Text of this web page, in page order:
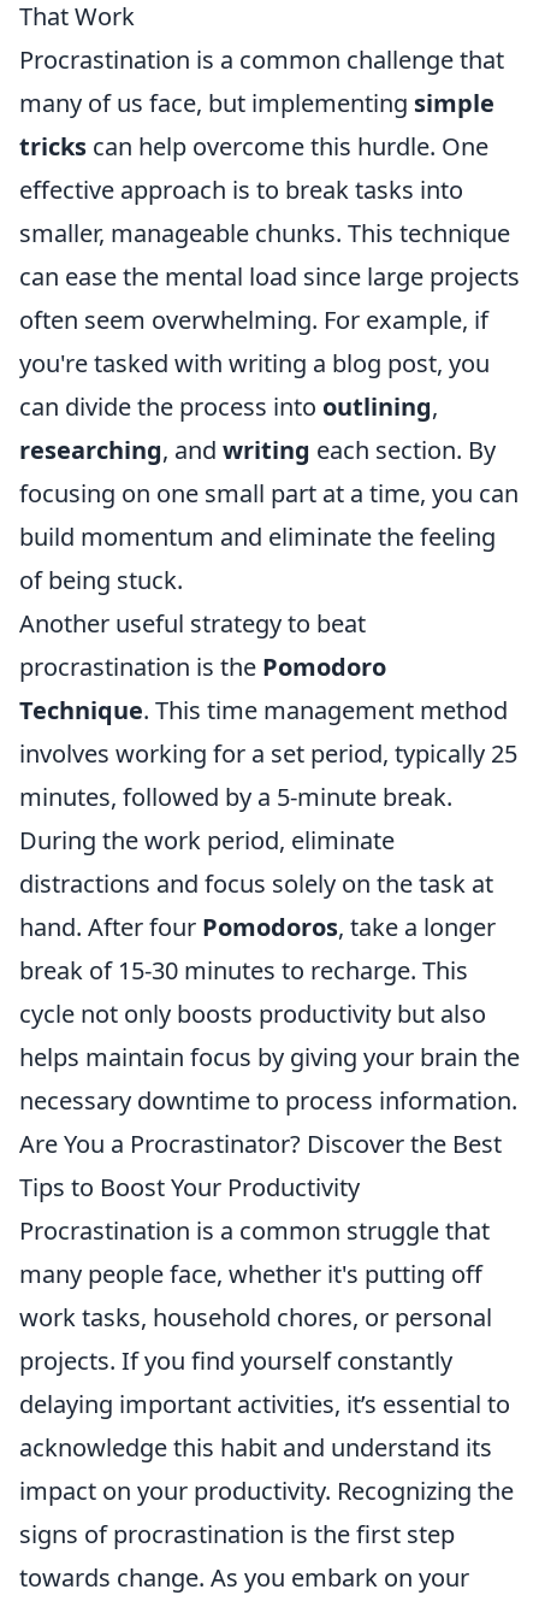
That Work
Procrastination is a common challenge that
many of us face, but implementing simple
tricks can help overcome this hurdle. One
effective approach is to break tasks into
smaller, manageable chunks. This technique
can ease the mental load since large projects
often seem overwhelming. For example, if
you're tasked with writing a blog post, you
can divide the process into outlining,
researching, and writing each section. By
focusing on one small part at a time, you can
build momentum and eliminate the feeling
of being stuck.
Another useful strategy to beat
procrastination is the Pomodoro
Technique. This time management method
involves working for a set period, typically 25
minutes, followed by a 5-minute break.
During the work period, eliminate
distractions and focus solely on the task at
hand. After four Pomodoros, take a longer
break of 15-30 minutes to recharge. This
cycle not only boosts productivity but also
helps maintain focus by giving your brain the
necessary downtime to process information.
Are You a Procrastinator? Discover the Best
Tips to Boost Your Productivity
Procrastination is a common struggle that
many people face, whether it's putting off
work tasks, household chores, or personal
projects. If you find yourself constantly
delaying important activities, it’s essential to
acknowledge this habit and understand its
impact on your productivity. Recognizing the
signs of procrastination is the first step
towards change. As you embark on your